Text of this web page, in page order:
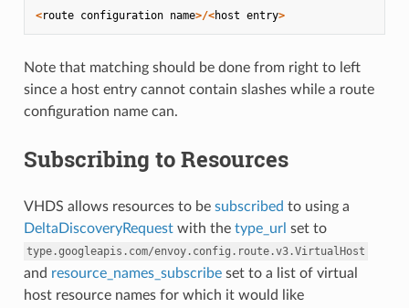
<route configuration name>/<host entry>
Note that matching should be done from right to left
since a host entry cannot contain slashes while a route
configuration name can.
Subscribing to Resources
VHDS allows resources to be subscribed to using a
DeltaDiscoveryRequestwith the type_url set to
type.googleapis.com/envoy.config.route.v3.VirtualHost
and resource_names_subscribeset to a list of virtual
host resource names for which it would like